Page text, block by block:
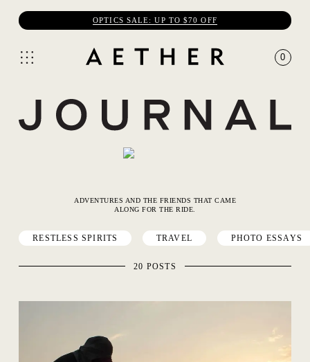
OPTICS SALE: UP TO $70 OFF
0
ADVENTURES AND THE FRIENDS THAT CAME
ALONG FOR THE RIDE.
RESTLESS SPIRITS TRAVEL PHOTO ESSAYS
20 POSTS